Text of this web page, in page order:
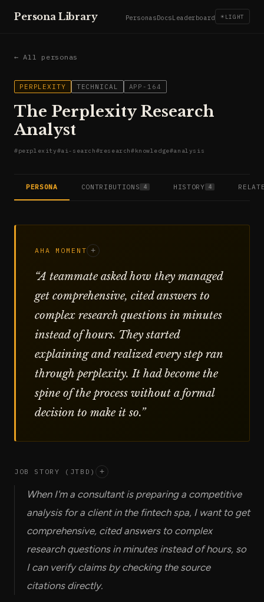
Persona Library PersonasDocsLeaderboard ☀ LIGHT
← All personas
PERPLEXITY TECHNICAL APP-164
The Perplexity Research
Analyst
#perplexity#ai-search#research#knowledge#analysis
PERSONA CONTRIBUTIONS 4 HISTORY 4
AHA MOMENT +
“A teammate asked how they managed
get comprehensive, cited answers to
complex research questions in minutes
instead of hours. They started
explaining and realized every step ran
through perplexity. It had become the
spine of the process without a formal
decision to make it so.”
JOB STORY (JTBD) +
When I'm a consultant is preparing a competitive
analysis for a client in the fintech spa, I want to get
comprehensive, cited answers to complex
research questions in minutes instead of hours, so
I can verify claims by checking the source
citations directly.